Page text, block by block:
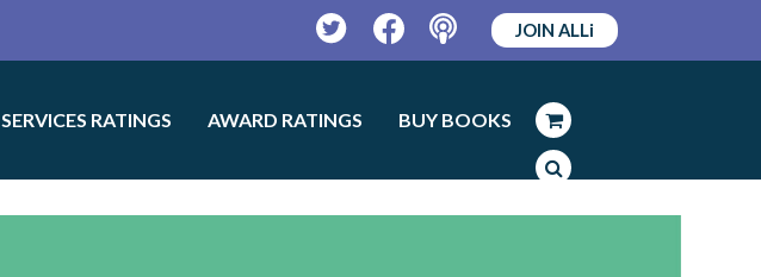
TwitterFacebookPodcast
JOIN ALLi
SERVICES RATINGS AWARD RATINGS BUY BOOKS